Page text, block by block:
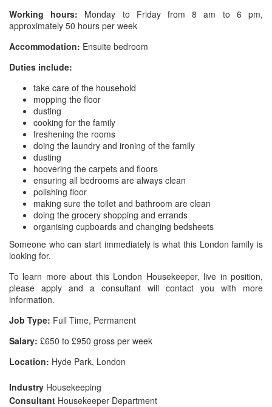
Working hours: Monday to Friday from 8 am to 6 pm,
approximately 50 hours per week
Accommodation: Ensuite bedroom
Duties include:
take care of the household
mopping the floor
dusting
cooking for the family
freshening the rooms
doing the laundry and ironing of the family
dusting
hoovering the carpets and floors
ensuring all bedrooms are always clean
polishing floor
making sure the toilet and bathroom are clean
doing the grocery shopping and errands
organising cupboards and changing bedsheets
Someone who can start immediately is what this London family is
looking for.
To learn more about this London Housekeeper, live in position,
please apply and a consultant will contact you with more
information.
Job Type: Full Time, Permanent
Salary: £650 to £950 gross per week
Location: Hyde Park, London
Industry Housekeeping
Consultant Housekeeper Department